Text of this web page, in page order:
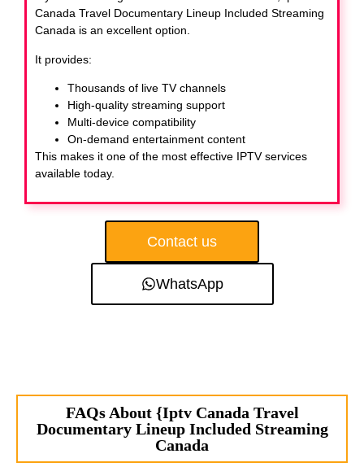
Canada Travel Documentary Lineup Included Streaming
Canada is an excellent option.
It provides:
Thousands of live TV channels
High-quality streaming support
Multi-device compatibility
On-demand entertainment content
This makes it one of the most effective IPTV services
available today.
Contact us
WhatsApp
FAQs About {Iptv Canada Travel
Documentary Lineup Included Streaming
Canada